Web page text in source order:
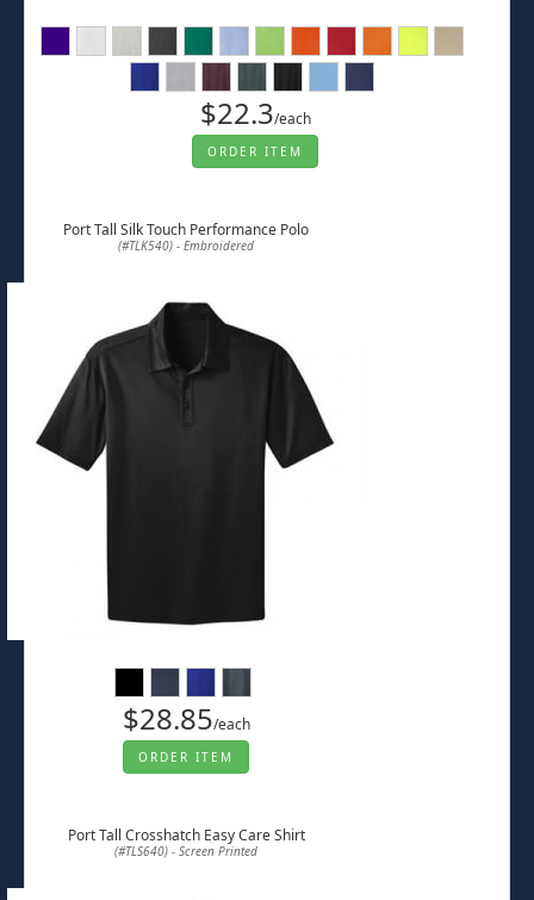
$22.3/each
ORDER ITEM
Port Tall Silk Touch Performance Polo
(#TLK540) - Embroidered
$28.85/each
ORDER ITEM
Port Tall Crosshatch Easy Care Shirt
(#TLS640) - Screen Printed